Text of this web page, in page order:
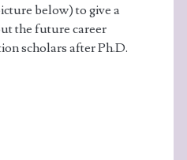
below) to give a
the future career
scholars after Ph.D.